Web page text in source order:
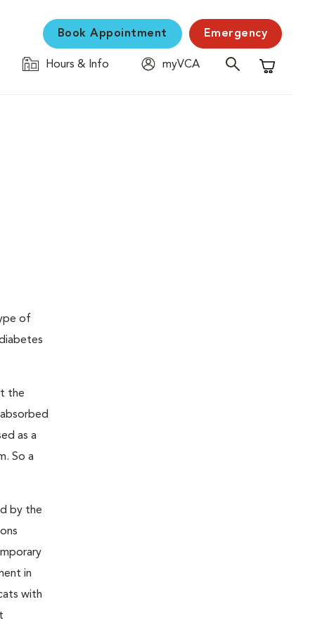
Book Appointment Emergency
Hours & Info
myVCA
Shopping
of
the
as a
So a
by the
in
with